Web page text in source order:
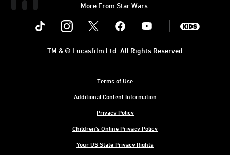
More From Star Wars:
Instagram Youtube
Terms of Use
Additional Content Information
Privacy Policy
Children's Online Privacy Policy
Your US State Privacy Rights
TM & © Lucasfilm Ltd. All Rights Reserved